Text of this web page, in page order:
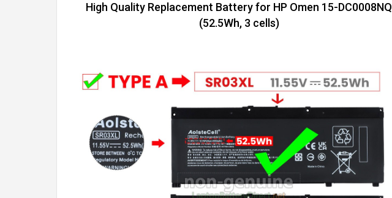
High Quality Replacement Battery for HP Omen 15-DC0008NQ
(52.5Wh, 3 cells)